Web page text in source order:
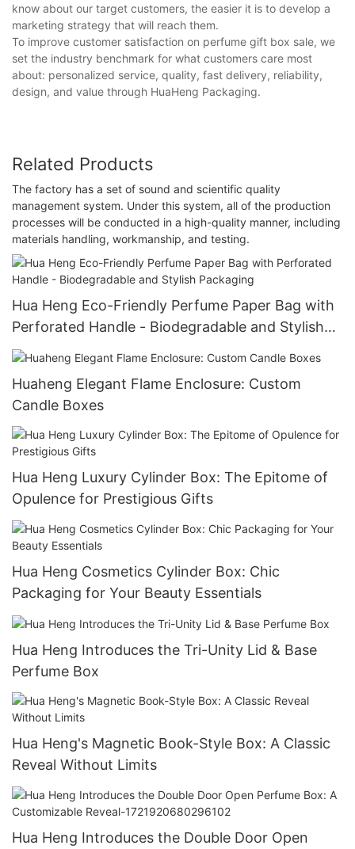
know about our target customers, the easier it is to develop a
marketing strategy that will reach them.
To improve customer satisfaction on perfume gift box sale, we
set the industry benchmark for what customers care most
about: personalized service, quality, fast delivery, reliability,
design, and value through HuaHeng Packaging.
Related Products
The factory has a set of sound and scientific quality
management system. Under this system, all of the production
processes will be conducted in a high-quality manner, including
materials handling, workmanship, and testing.
Hua Heng Eco-Friendly Perfume Paper Bag with
Perforated Handle - Biodegradable and Stylish
Packaging
Huaheng Elegant Flame Enclosure: Custom
Candle Boxes
Hua Heng Luxury Cylinder Box: The Epitome of
Opulence for Prestigious Gifts
Hua Heng Cosmetics Cylinder Box: Chic
Packaging for Your Beauty Essentials
Hua Heng Introduces the Tri-Unity Lid & Base
Perfume Box
Hua Heng's Magnetic Book-Style Box: A Classic
Reveal Without Limits
Hua Heng Introduces the Double Door Open